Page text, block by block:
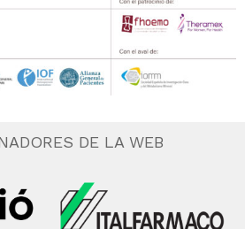
DE LA WEB